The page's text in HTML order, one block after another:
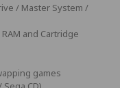
/ Master System /
and Cartridge
games